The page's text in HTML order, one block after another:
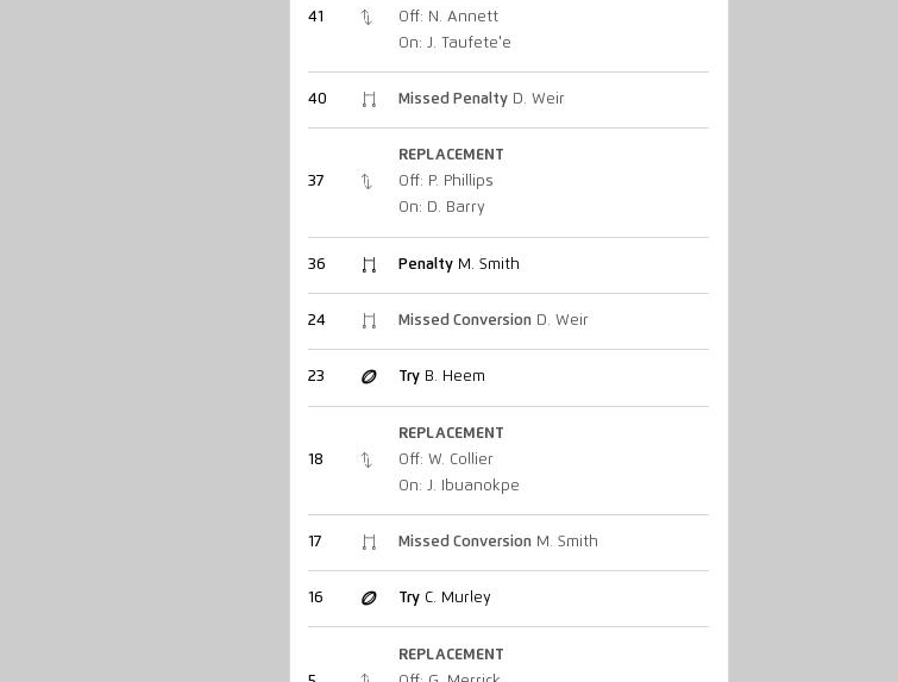
41
Off: N. Annett
On: J. Taufete'e
40 Missed PenaltyD. Weir
37
REPLACEMENT
Off: P. Phillips
On: D. Barry
36 PenaltyM. Smith
24 Missed ConversionD. Weir
23 TryB. Heem
18
REPLACEMENT
Off: W. Collier
On: J. Ibuanokpe
17 Missed ConversionM. Smith
16 TryC. Murley
REPLACEMENT